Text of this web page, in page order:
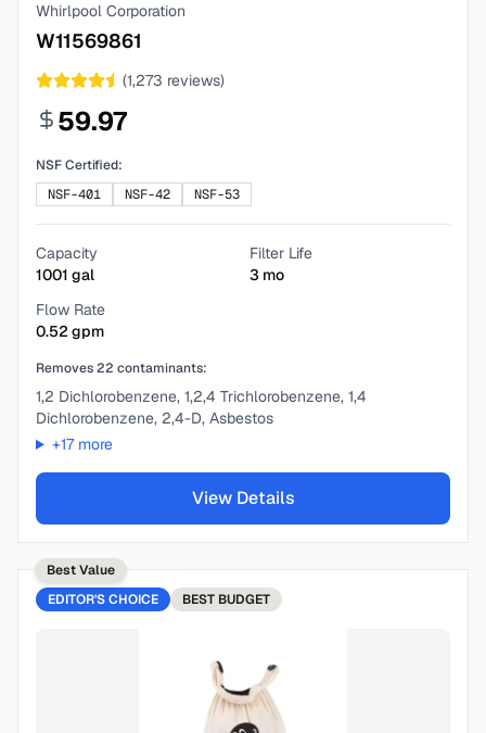
Whirlpool Corporation
W11569861
(1,273 reviews)
59.97
NSF Certified:
NSF-401
NSF-42 NSF-53
Capacity
1001 gal
Filter Life
3 mo
Flow Rate
0.52 gpm
Removes22 contaminants:
1,2 Dichlorobenzene, 1,2,4 Trichlorobenzene, 1,4
Dichlorobenzene, 2,4-D, Asbestos
+17more
View Details
Best Value
EDITOR'S CHOICE
BEST BUDGET